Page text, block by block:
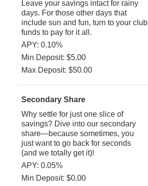
Leave your savings intact for rainy
days. For those other days that
include sun and fun, turn to your club
funds to pay for it all.
APY: 0.10%
Min Deposit: $5.00
Max Deposit: $50.00
Secondary Share
Why settle for just one slice of
savings? Dive into our secondary
share—because sometimes, you
just want to go back for seconds
(and we totally get it)!
APY: 0.05%
Min Deposit: $0.00